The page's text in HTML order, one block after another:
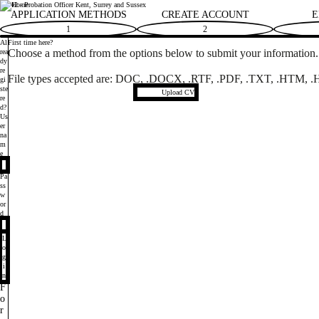
Ministry of Justice
14542 - Probation Officer Kent, Surrey and Sussex
APPLICATION METHODS
1
CREATE ACCOUNT
2
Al
rea
dy
re
gi
ste
re
d?
Login
Us
er
na
m
e
Pa
ss
w
or
d
L
o
g
i
n
F
o
r
First time here?
Choose a method from the options below to submit your
File types accepted are: DOC, .DOCX, .RTF, .PDF, .TXT, .HTM,
Upload CV
Upload CV file